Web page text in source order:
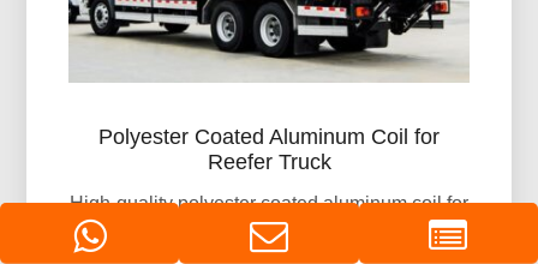
Polyester Coated Aluminum Coil for
Reefer Truck
High-quality polyester coated aluminum coil for
reefer truck bodies. Offering excellent corrosion